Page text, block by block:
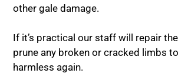
other gale damage.
If it’s practical our staff will repair
prune any broken or cracked limbs
harmless again.